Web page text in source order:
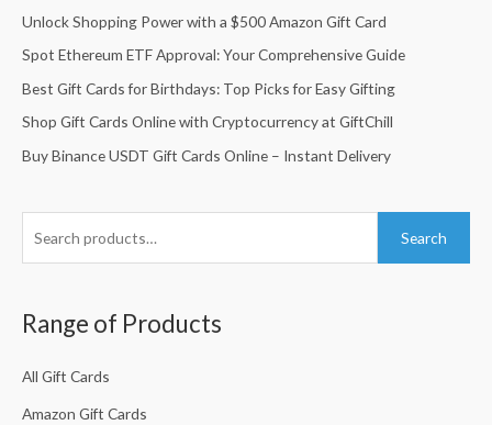
c
h
:
Unlock Shopping Power with a $500 Amazon Gift Card
Spot Ethereum ETF Approval: Your Comprehensive Guide
Best Gift Cards for Birthdays: Top Picks for Easy Gifting
Shop Gift Cards Online with Cryptocurrency at GiftChill
Buy Binance USDT Gift Cards Online – Instant Delivery
h
f
o
r
:
Search
Range of Products
All Gift Cards
Amazon Gift Cards